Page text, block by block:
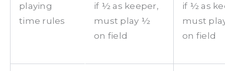
playing
time rules
if ½ as keeper,
must play ½
on field
if ½ as
must
on field